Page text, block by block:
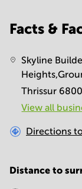
Facts &
Skyline
Thrissur
View all
Directions
Distance to